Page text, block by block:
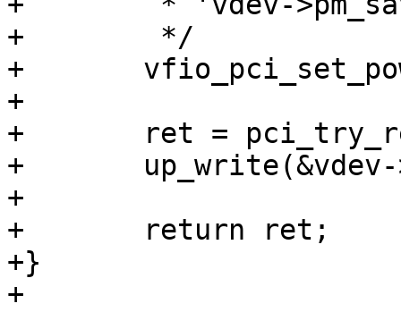
+	 */
+	vfio_pci_set_power_state(vdev, PCI_D0);
+
+	ret = pci_try_reset_function(vdev->pdev);
+	up_write(&vdev->memory_lock);
+
+	return ret;
+}
+